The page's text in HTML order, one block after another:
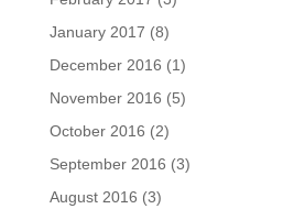
January 2017 (8)
December 2016 (1)
November 2016 (5)
October 2016 (2)
September 2016 (3)
August 2016 (3)